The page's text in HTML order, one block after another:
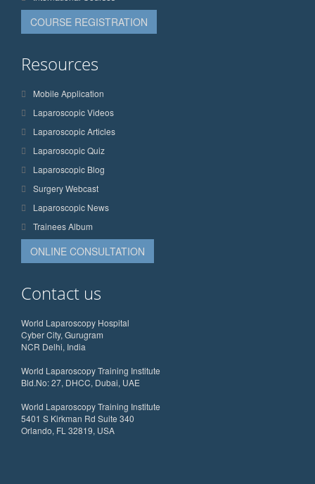
COURSE REGISTRATION
Resources
Mobile Application
Laparoscopic Videos
Laparoscopic Articles
Laparoscopic Quiz
Laparoscopic Blog
Surgery Webcast
Laparoscopic News
Trainees Album
ONLINE CONSULTATION
Contact us
World Laparoscopy Hospital
Cyber City, Gurugram
NCR Delhi, India
World Laparoscopy Training Institute
Bld.No: 27, DHCC, Dubai, UAE
World Laparoscopy Training Institute
5401 S Kirkman Rd Suite 340
Orlando, FL 32819, USA